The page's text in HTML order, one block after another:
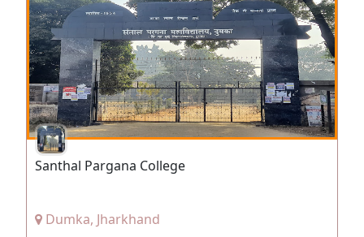
Santhal Pargana College
Dumka, Jharkhand